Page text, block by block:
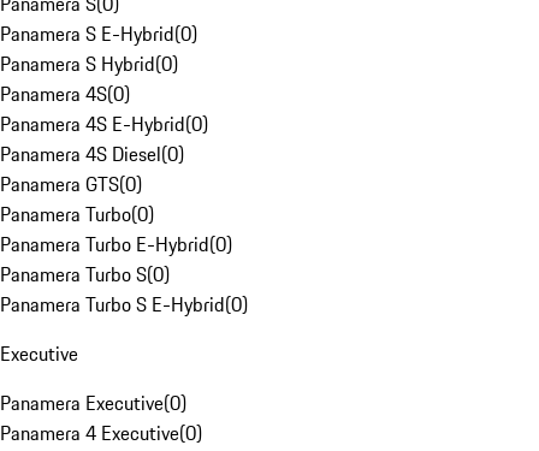
Panamera S E-Hybrid(0)
Panamera S Hybrid(0)
Panamera 4S(0)
Panamera 4S E-Hybrid(0)
Panamera 4S Diesel(0)
Panamera GTS(0)
Panamera Turbo(0)
Panamera Turbo E-Hybrid(0)
Panamera Turbo S(0)
Panamera Turbo S E-Hybrid(0)
Executive
Panamera Executive(0)
Panamera 4 Executive(0)